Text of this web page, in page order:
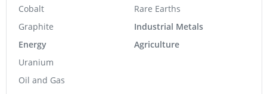
Cobalt
Graphite
Energy
Uranium
Oil and Gas
Rare Earths
Industrial Metals
Agriculture